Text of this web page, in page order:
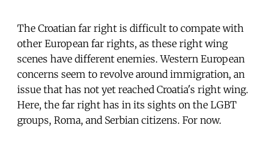
The Croatian far right is difficult to compate with
other European far rights, as these right wing
scenes have different enemies. Western European
concerns seem to revolve around immigration, an
issue that has not yet reached Croatia's right wing.
Here, the far right has in its sights on the LGBT
groups, Roma, and Serbian citizens. For now.